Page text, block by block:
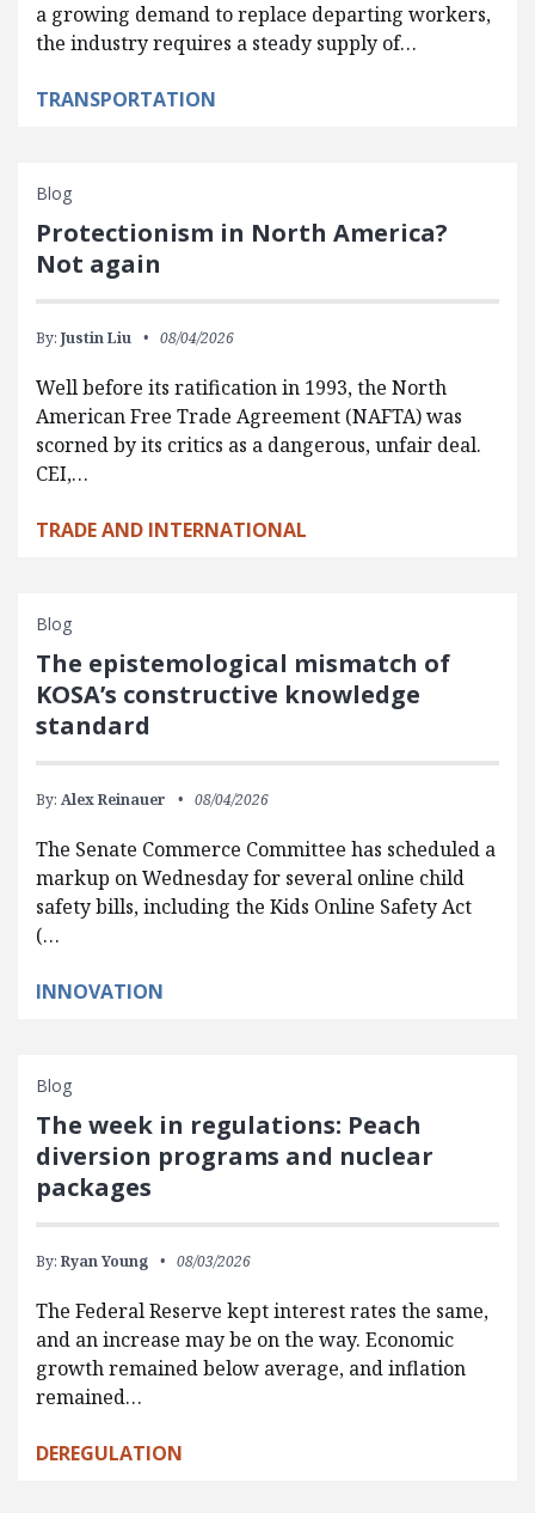
a growing demand to replace departing workers,
the industry requires a steady supply of…
TRANSPORTATION
Blog
Protectionism in North America?
Not again
By: Justin Liu 08/04/2026
Well before its ratification in 1993, the North
American Free Trade Agreement (NAFTA) was
scorned by its critics as a dangerous, unfair deal.
CEI,…
TRADE AND INTERNATIONAL
Blog
The epistemological mismatch of
KOSA’s constructive knowledge
standard
By: Alex Reinauer 08/04/2026
The Senate Commerce Committee has scheduled a
markup on Wednesday for several online child
safety bills, including the Kids Online Safety Act
(…
INNOVATION
Blog
The week in regulations: Peach
diversion programs and nuclear
packages
By: Ryan Young 08/03/2026
The Federal Reserve kept interest rates the same,
and an increase may be on the way. Economic
growth remained below average, and inflation
remained…
DEREGULATION